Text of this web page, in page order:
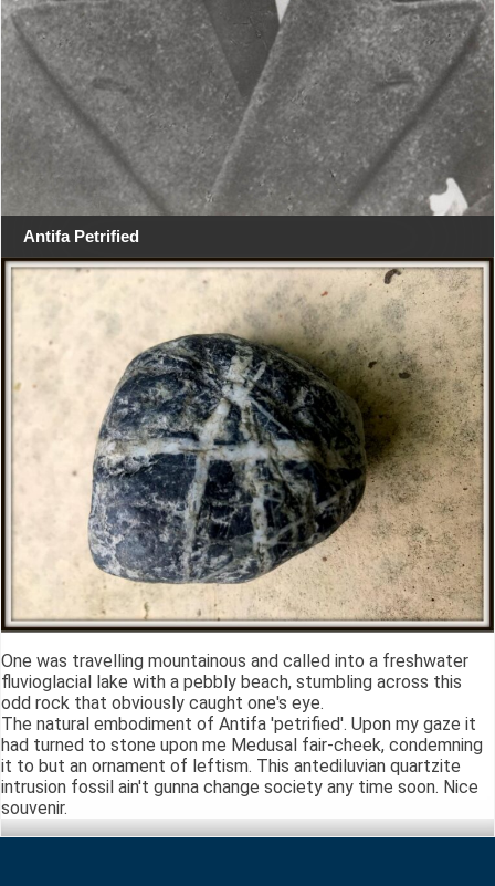
Antifa Petrified
One was travelling mountainous and called into a freshwater
fluvioglacial lake with a pebbly beach, stumbling across this
odd rock that obviously caught one's eye.
The natural embodiment of Antifa 'petrified'. Upon my gaze it
had turned to stone upon me Medusal fair-cheek, condemning
it to but an ornament of leftism. This antediluvian quartzite
intrusion fossil ain't gunna change society any time soon. Nice
souvenir.